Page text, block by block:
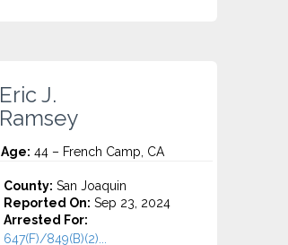
Eric J.
Ramsey
Age: 44 – French Camp, CA
County: San Joaquin
Reported On: Sep 23, 2024
Arrested For:
647(F)/849(B)(2)...